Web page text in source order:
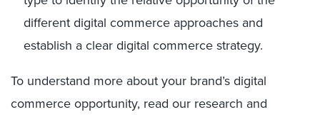
different digital commerce approaches and
establish a clear digital commerce strategy.
To understand more about your brand’s digital
commerce opportunity, read our research and